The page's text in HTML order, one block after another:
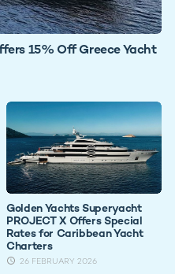
15% Off Greece Yacht
Golden Yachts Superyacht
PROJECT X Offers Special
Rates for Caribbean Yacht
Charters
26 FEBRUARY 2026